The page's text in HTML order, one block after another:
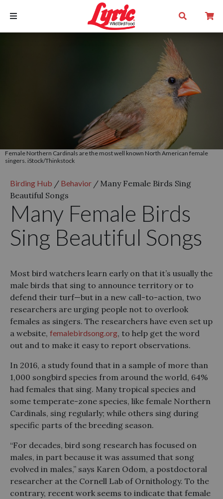
Birding Hub / Behavior / Many Female Birds Sing
Beautiful Songs
Many Female Birds
Sing Beautiful Songs
Female Northern Cardinals are the most well known North American female
singers. iStock/Thinkstock
Most bird watchers learn early on that it’s usually the
male birds that sing to announce territory or to
defend their turf—but in a new call-to-action, two
researchers are urging people not to overlook
females as singers. The researchers have even set up
a website, femalebirdsong.org, to help get the word
out and to make it easy to report observations.
In 2016, a study found that in a sample of more than
1,000 songbird species from around the world, 64%
had females that sing. Many tropical species and
some temperate-zone species, like female Northern
Cardinals, sing regularly; while others sing during
specific parts of the breeding season.
“For decades, bird song research has focused on
males, in part because it was assumed that song
evolved in males,” says Karen Odom, a postdoctoral
researcher at the Cornell Lab of Ornithology. To the
contrary, recent work seems to indicate that female